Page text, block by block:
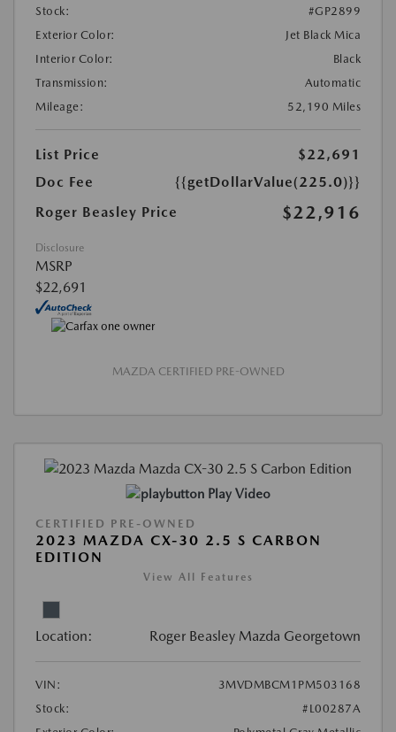
Stock:
#GP2899
Exterior Color:
Jet Black Mica
Interior Color:
Black
Transmission:
Automatic
Mileage:
52,190 Miles
List Price
$22,691
Doc Fee
{{getDollarValue(225.0)}}
Roger Beasley Price
$22,916
Disclosure
MSRP
$22,691
MAZDA CERTIFIED PRE-OWNED
Play Video
CERTIFIED PRE-OWNED
2023 MAZDA CX-30 2.5 S CARBON
EDITION
View All Features
Location: Roger Beasley Mazda Georgetown
VIN:
3MVDMBCM1PM503168
Stock:
#L00287A